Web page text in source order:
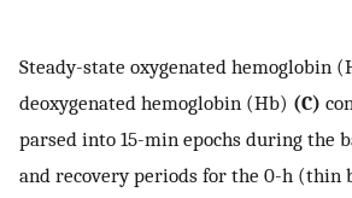
Steady-state oxygenated hemoglobin
deoxygenated hemoglobin (Hb) (C)
parsed into 15-min epochs during the
and recovery periods for the 0-h (thin